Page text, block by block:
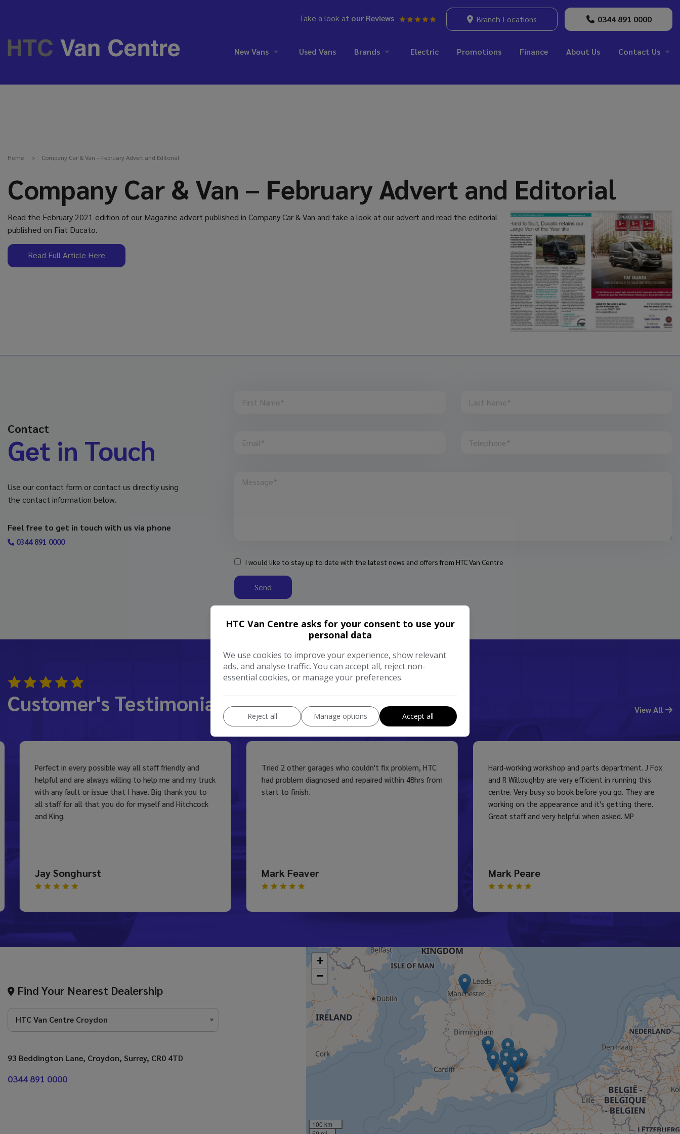
Take a look at our Reviews Branch Locations 0344 891 0000
New Vans Used Vans Brands Electric Promotions Finance About Us Contact Us
Home Company Car & Van – February Advert and Editorial
Company Car & Van – February Advert and Editorial
Read the February 2021 edition of our Magazine advert published in Company Car & Van and take a look at our advert and read the editorial
published on Fiat Ducato.
Read Full Article Here
Contact
Get in Touch
Use our contact form or contact us directly using
the contact information below.
Feel free to get in touch with us via phone
0344 891 0000
I would like to stay up to date with the latest news and offers from HTC Van Centre
Send
Customer's Testimonials View All
Perfect in every possible way all staff friendly and
helpful and are always willing to help me and my truck
with any fault or issue that I have. Big thank you to
all staff for all that you do for myself and Hitchcock
and King.
Jay Songhurst
Tried 2 other garages who couldn't fix problem, HTC
had problem diagnosed and repaired within 48hrs from
start to finish.
Mark Feaver
Hard-working workshop and parts department. J Fox
and R Willoughby are very efficient in running this
centre. Very busy so book before you go. They are
working on the appearance and it's getting there.
Great staff and very helpful when asked. MP
Mark Peare
Find Your Nearest Dealership
93 Beddington Lane Croydon Surrey CR0 4TD
0344 891 0000
+
−
100 km
HTC Van Centre asks for your consent to use your
personal data
We use cookies to improve your experience, show relevant
ads, and analyse traffic. You can accept all, reject non-
essential cookies, or manage your preferences.
Reject all Manage options Accept all